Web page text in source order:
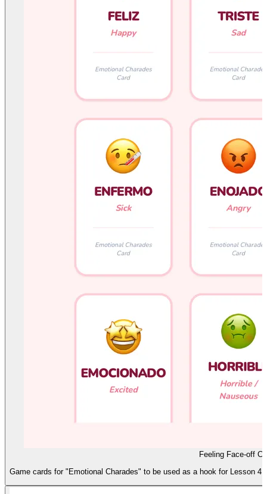
Feeling Face-off
Game cards for "Emotional Charades" to be used as a hook for Lesson